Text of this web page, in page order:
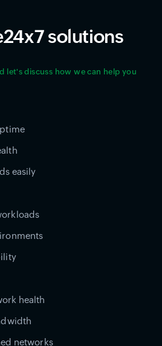
solutions
let's discuss how we can help you
easily
health
networks